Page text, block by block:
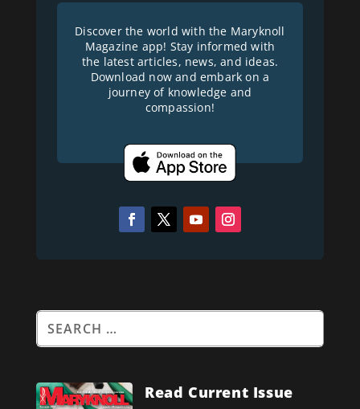
Discover the world with the Maryknoll
Magazine app! Stay informed with
the latest articles, news, and ideas.
Download now and embark on a
journey of knowledge and
compassion!
Read Current Issue